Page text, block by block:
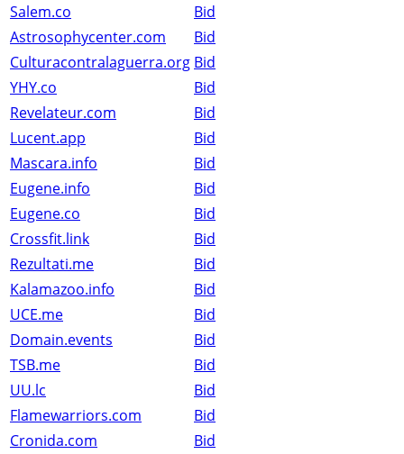
Salem.co
Bid
Astrosophycenter.com
Bid
Culturacontralaguerra.org Bid
YHY.co
Bid
Revelateur.com
Bid
Lucent.app
Bid
Mascara.info
Bid
Eugene.info
Bid
Eugene.co
Bid
Crossfit.link
Bid
Rezultati.me
Bid
Kalamazoo.info
Bid
UCE.me
Bid
Domain.events
Bid
TSB.me
Bid
UU.lc
Bid
Flamewarriors.com
Bid
Cronida.com
Bid